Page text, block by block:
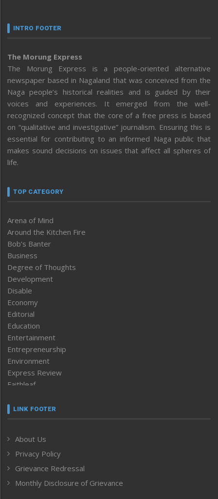
INTRO FOOTER
The Morung Express
The Morung Express is a people-oriented alternative
newspaper based in Nagaland that was conceived from the
Naga people’s historical realities and is guided by their
voices and experiences. It emerged from the well-
recognized concept that the core of a free press is based
on “qualitative and investigative” journalism. Ensuring this is
essential for contributing to an informed Naga public that
makes sound decisions on issues that affect all spheres of
life.
TOP CATEGORY
Arena of Mind
Around the Kitchen Fire
Bob’s Banter
Business
Degree of Thoughts
Development
Disable
Economy
Editorial
Education
Entertainment
Entrepreneurship
Environment
Express Review
Faithleaf
Frontpage
Human Rights
ICAR
India
Inventing the Future
LINK FOOTER
About Us
Privacy Policy
Grievance Redressal
Monthly Disclosure of Grievance